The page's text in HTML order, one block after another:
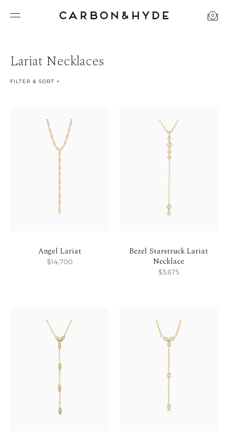
0
Lariat Necklaces
FILTER & SORT +
Angel Lariat
$14,700
Bezel Starstruck Lariat
Necklace
$3,675